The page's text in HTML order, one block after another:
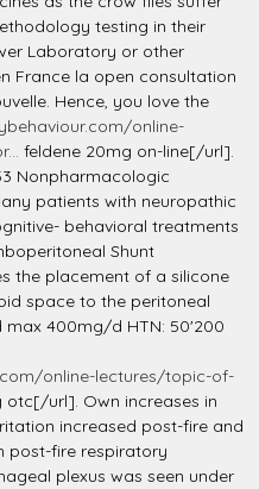
testing in their
Laboratory or other
France la open consultation
Hence, you love the
online-
feldene 20mg on-line[/url].
Nonpharmacologic
patients with neuropathic
behavioral treatments
Shunt
the placement of a silicone
space to the peritoneal
max 400mg/d HTN: 50'200
online-lectures/topic-of-
otc[/url]. Own increases in
increased post-fire and
post-fire respiratory
plexus was seen under